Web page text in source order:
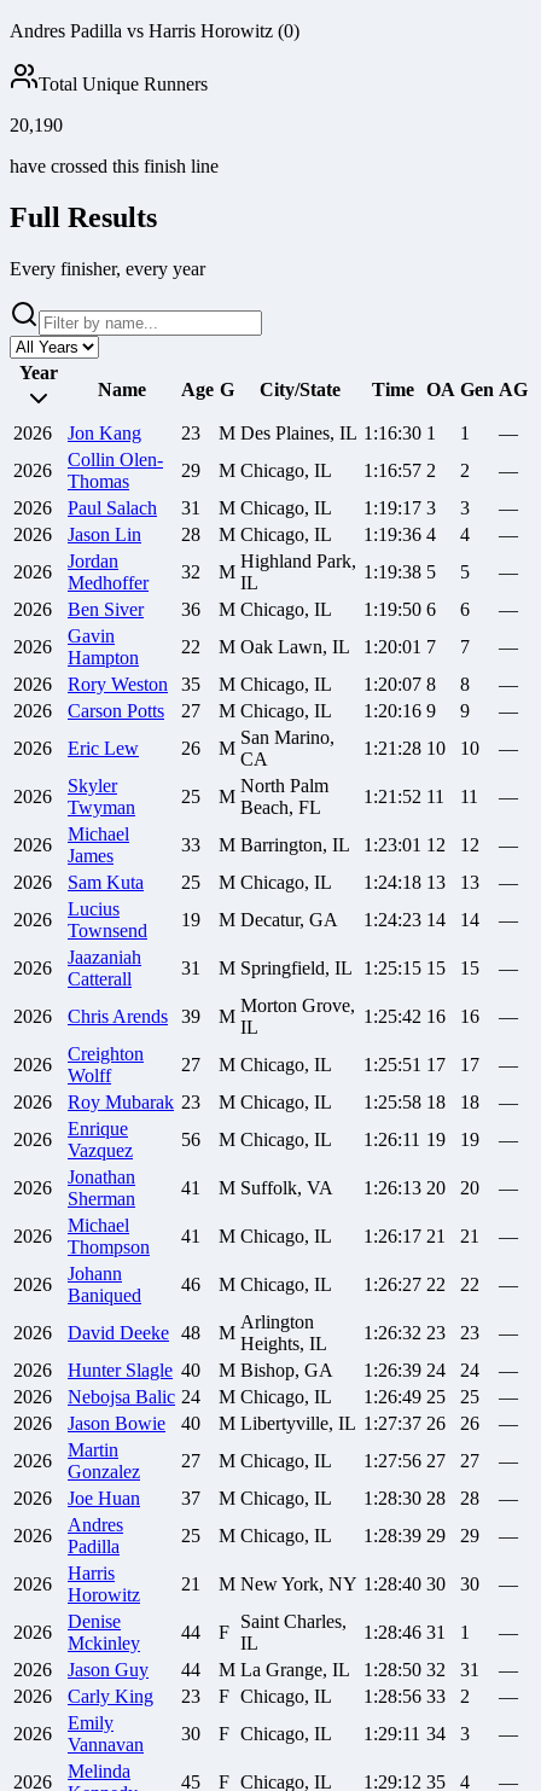
Andres Padilla vs Harris Horowitz (0)
Total Unique Runners
20,190
have crossed this finish line
Full Results
Every finisher, every year
Year
Name
Age G City/State Time OA Gen AG
2026 Jon Kang 23 M Des Plaines, IL 1:16:30 1 1
—
2026
Collin Olen-
Thomas
29 M Chicago, IL 1:16:57 2 2
—
2026
Paul Salach 31 M Chicago, IL 1:19:17 3 3
—
2026
Jason Lin 28 M Chicago, IL 1:19:36 4 4
—
2026
Jordan
Medhoffer
32 M
Highland Park,
IL
1:19:38 5 5
—
2026
Ben Siver 36 M Chicago, IL 1:19:50 6 6
—
2026
Gavin
Hampton
22 M Oak Lawn, IL 1:20:01 7 7
—
2026
Rory Weston 35 M Chicago, IL 1:20:07 8 8
—
2026
Carson Potts 27 M Chicago, IL 1:20:16 9 9
—
2026
Eric Lew 26 M
San Marino,
CA
1:21:28 10 10 —
2026
Skyler
Twyman
25 M
North Palm
Beach, FL
1:21:52 11 11 —
2026
Michael
James
33 M Barrington, IL 1:23:01 12 12
—
2026
Sam Kuta 25 M Chicago, IL 1:24:18 13 13
—
2026
Lucius
Townsend
19 M Decatur, GA 1:24:23 14 14 —
2026
Jaazaniah
Catterall
31 M Springfield, IL 1:25:15 15 15 —
2026 Chris Arends 39 M
Morton Grove,
IL
1:25:42 16 16 —
2026
Creighton
Wolff
27 M Chicago, IL 1:25:51 17 17
—
2026
Roy Mubarak 23 M Chicago, IL 1:25:58 18 18
—
2026
Enrique
Vazquez
56 M Chicago, IL 1:26:11 19 19 —
2026
Jonathan
Sherman
41 M Suffolk, VA 1:26:13 20 20 —
2026
Michael
Thompson
41 M Chicago, IL 1:26:17 21 21 —
2026
Johann
Baniqued
46 M Chicago, IL 1:26:27 22 22 —
2026 David Deeke 48 M
Arlington
Heights, IL
1:26:32 23 23
—
2026
Hunter Slagle 40 M Bishop, GA 1:26:39 24 24
—
2026
Nebojsa Balic 24 M Chicago, IL 1:26:49 25 25
—
2026
Jason Bowie 40 M Libertyville, IL 1:27:37 26 26
—
2026
Martin
Gonzalez
27 M Chicago, IL 1:27:56 27 27
—
2026
Joe Huan 37 M Chicago, IL 1:28:30 28 28
—
2026
Andres
Padilla
25 M Chicago, IL 1:28:39 29 29 —
2026
Harris
Horowitz
21 M New York, NY 1:28:40 30 30 —
2026
Denise
Mckinley
44 F
Saint Charles,
IL
1:28:46 31 1
—
2026
Jason Guy 44 M La Grange, IL 1:28:50 32 31
—
2026
Carly King 23 F Chicago, IL 1:28:56 33 2
—
2026
Emily
Vannavan
30 F Chicago, IL 1:29:11 34 3 —
2026
Melinda
45 F Chicago, IL 1:29:12 35 4 —